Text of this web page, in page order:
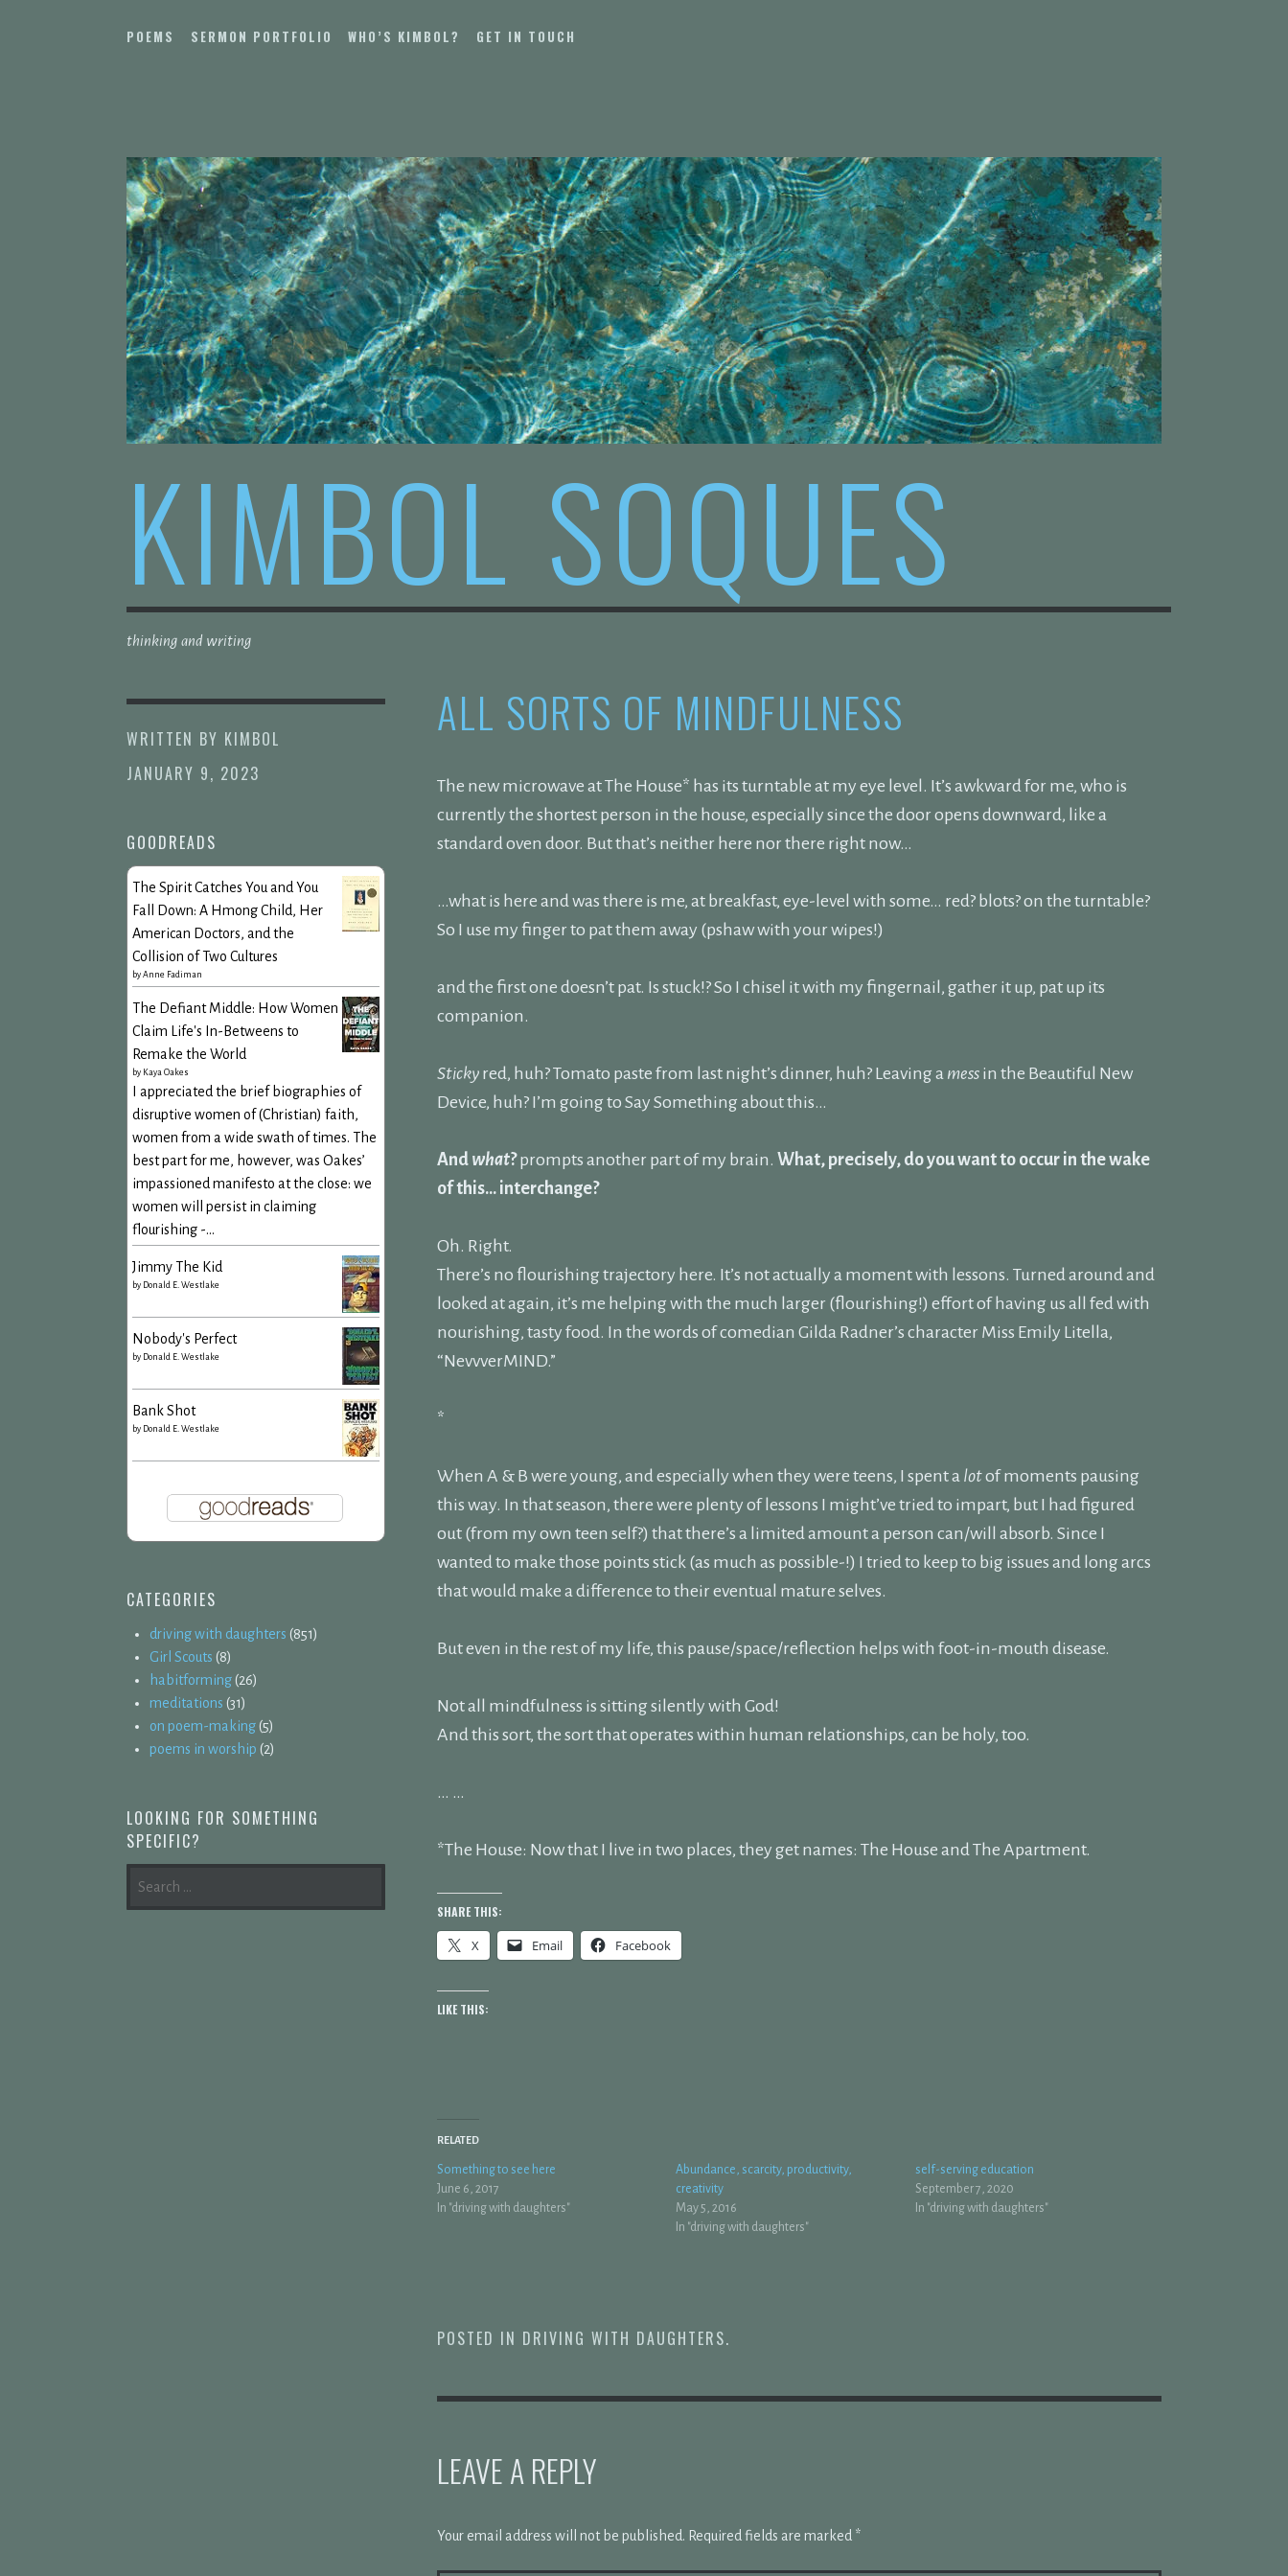
to
POEMS SERMON PORTFOLIO WHO’S KIMBOL? GET IN TOUCH
KIMBOL SOQUES
thinking and writing
WRITTEN BY KIMBOL
JANUARY 9, 2023
ALL SORTS OF MINDFULNESS
The new microwave at The House* has its turntable at my eye level. It’s awkward for me, who is
currently the shortest person in the house, especially since the door opens downward, like a
standard oven door. But that’s neither here nor there right now…
…what is here and was there is me, at breakfast, eye-level with some… red? blots? on the turntable?
So I use my finger to pat them away (pshaw with your wipes!)
and the first one doesn’t pat. Is stuck!? So I chisel it with my fingernail, gather it up, pat up its
companion.
Sticky red, huh? Tomato paste from last night’s dinner, huh? Leaving a mess in the Beautiful New
Device, huh? I’m going to Say Something about this…
And what?prompts another part of my brain. What, precisely, do you want to occur in the wake
of this… interchange?
Oh. Right.
There’s no flourishing trajectory here. It’s not actually a moment with lessons. Turned around and
looked at again, it’s me helping with the much larger (flourishing!) effort of having us all fed with
nourishing, tasty food. In the words of comedian Gilda Radner’s character Miss Emily Litella,
“NevvverMIND.”
*
When A & B were young, and especially when they were teens, I spent a lotof moments pausing
this way. In that season, there were plenty of lessons I might’ve tried to impart, but I had figured
out (from my own teen self?) that there’s a limited amount a person can/will absorb. Since I
wanted to make those points stick (as much as possible-!) I tried to keep to big issues and long arcs
that would make a difference to their eventual mature selves.
But even in the rest of my life, this pause/space/reflection helps with foot-in-mouth disease.
Not all mindfulness is sitting silently with God!
And this sort, the sort that operates within human relationships, can be holy, too.
… …
*The House: Now that I live in two places, they get names: The House and The Apartment.
SHARE THIS:
X Email Facebook
LIKE THIS:
RELATED
Something to see here
June 6, 2017
In "driving with daughters"
Abundance, scarcity, productivity,
creativity
May 5, 2016
In "driving with daughters"
self-serving education
September 7, 2020
In "driving with daughters"
POSTED IN DRIVING WITH DAUGHTERS.
LEAVE A REPLY
Your email address will not be published. Required fields are marked *
GOODREADS
The Spirit Catches You and You
Fall Down: A Hmong Child, Her
American Doctors, and the
Collision of Two Cultures
by Anne Fadiman
The Defiant Middle: How Women
Claim Life's In-Betweens to
Remake the World
by Kaya Oakes
I appreciated the brief biographies of
disruptive women of (Christian) faith,
women from a wide swath of times. The
best part for me, however, was Oakes’
impassioned manifesto at the close: we
women will persist in claiming
flourishing -...
Jimmy The Kid
by Donald E. Westlake
Nobody's Perfect
by Donald E. Westlake
Bank Shot
by Donald E. Westlake
CATEGORIES
driving with daughters (851)
Girl Scouts (8)
habitforming(26)
meditations (31)
on poem-making(5)
poems in worship (2)
LOOKING FOR SOMETHING
SPECIFIC?
FOR: